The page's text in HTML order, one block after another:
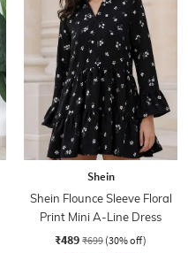
Shein
Shein Flounce Sleeve Floral
Print Mini A-Line Dress
₹489 ₹699 (30% off)